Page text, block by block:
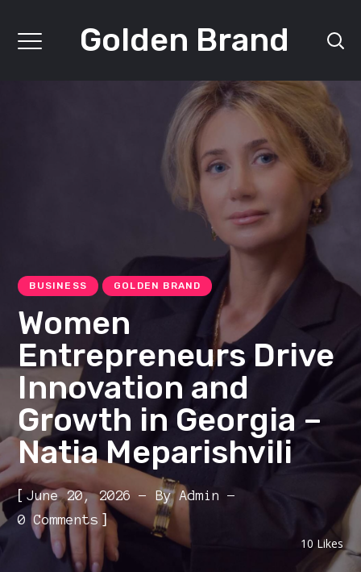
Golden Brand
BUSINESS GOLDEN BRAND
Women
Entrepreneurs Drive
Innovation and
Growth in Georgia –
Natia Meparishvili
[June 20, 2026 ByAdmin
0 Comments ]
10 Likes